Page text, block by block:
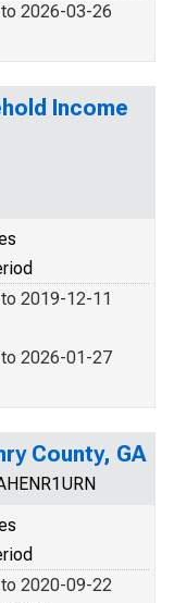
2026-03-26
Income
2019-12-11
2026-01-27
County, GA
2020-09-22